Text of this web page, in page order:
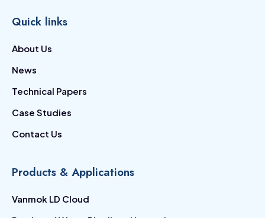
Quick links
About Us
News
Technical Papers
Case Studies
Contact Us
Products & Applications
Vanmok LD Cloud